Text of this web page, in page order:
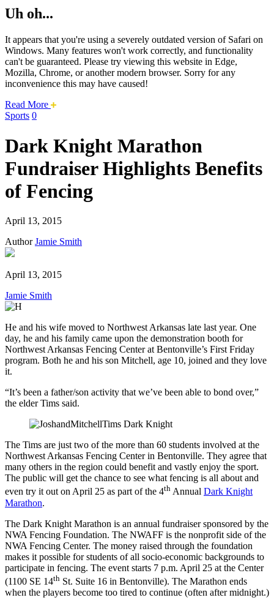
Uh oh...
It appears that you're using a severely outdated version of Safari on
Windows. Many features won't work correctly, and functionality
can't be guaranteed. Please try viewing this website in Edge,
Mozilla, Chrome, or another modern browser. Sorry for any
inconvenience this may have caused!
Read More about
Sports 0
Dark Knight Marathon
Fundraiser Highlights Benefits
of Fencing
April 13, 2015
Author Jamie Smith
April 13, 2015
Jamie Smith
He and his wife moved to Northwest Arkansas late last year. One
day, he and his family came upon the demonstration booth for
Northwest Arkansas Fencing Center at Bentonville’s First Friday
program. Both he and his son Mitchell, age 10, joined and they love
it.
“It’s been a father/son activity that we’ve been able to bond over,”
the elder Tims said.
The Tims are just two of the more than 60 students involved at the
Northwest Arkansas Fencing Center in Bentonville. They agree that
many others in the region could benefit and vastly enjoy the sport.
The public will get the chance to see what fencing is all about and
even try it out on April 25 as part of the 4th Annual Dark Knight
Marathon.
The Dark Knight Marathon is an annual fundraiser sponsored by the
NWA Fencing Foundation. The NWAFF is the nonprofit side of the
NWA Fencing Center. The money raised through the foundation
makes it possible for students of all socio-economic backgrounds to
participate in fencing. The event starts 7 p.m. April 25 at the Center
(1100 SE 14th St. Suite 16 in Bentonville). The Marathon ends
when the players become too tired to continue (often after midnight.)